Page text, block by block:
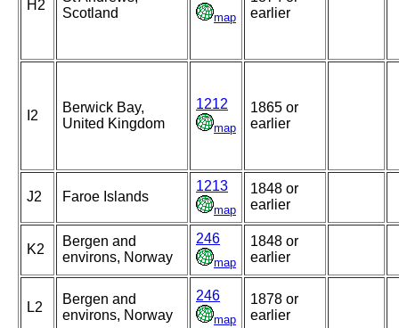
H2
Scotland
map
earlier
I2
Berwick Bay,
United Kingdom
1212
map
1865 or
earlier
J2 Faroe Islands
1213
map
1848 or
earlier
K2
Bergen and
environs, Norway
246
map
1848 or
earlier
L2
Bergen and
environs, Norway
246
map
1878 or
earlier